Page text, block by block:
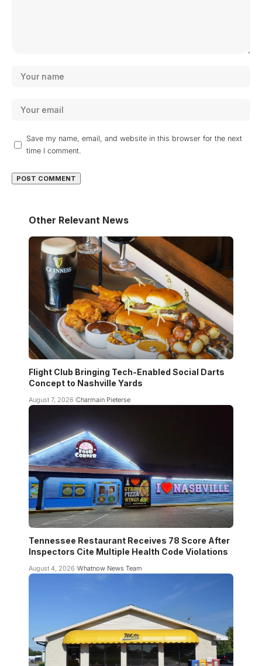
Save my name, email, and website in this browser for the next
time I comment.
Other Relevant News
Flight Club Bringing Tech-Enabled Social Darts
Concept to Nashville Yards
August 7, 2026 Charmain Pieterse
Tennessee Restaurant Receives 78 Score After
Inspectors Cite Multiple Health Code Violations
August 4, 2026 Whatnow News Team